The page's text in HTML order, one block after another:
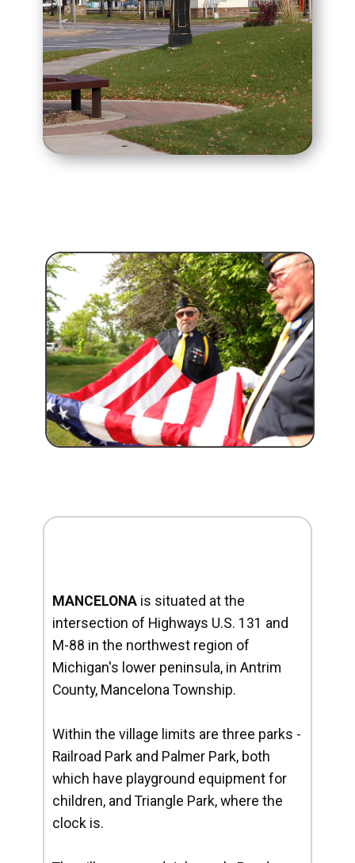
MANCELONA is situated at the
intersection of Highways U.S. 131 and
M-88 in the northwest region of
Michigan's lower peninsula, in Antrim
County, Mancelona Township.
Within the village limits are three parks -
Railroad Park and Palmer Park, both
which have playground equipment for
children, and Triangle Park, where the
clock is.